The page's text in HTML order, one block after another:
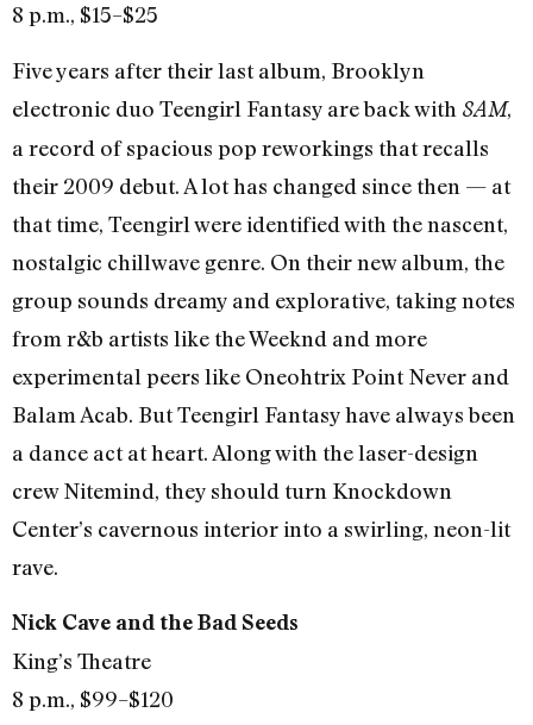
8 p.m., $15–$25
Five years after their last album, Brooklyn
electronic duo Teengirl Fantasy are back with 8AM,
a record of spacious pop reworkings that recalls
their 2009 debut. A lot has changed since then — at
that time, Teengirl were identified with the nascent,
nostalgic chillwave genre. On their new album, the
group sounds dreamy and explorative, taking notes
from r&b artists like the Weeknd and more
experimental peers like Oneohtrix Point Never and
Balam Acab. But Teengirl Fantasy have always been
a dance act at heart. Along with the laser-design
crew Nitemind, they should turn Knockdown
Center’s cavernous interior into a swirling, neon-lit
rave.
Nick Cave and the Bad Seeds
King’s Theatre
8 p.m., $99–$120